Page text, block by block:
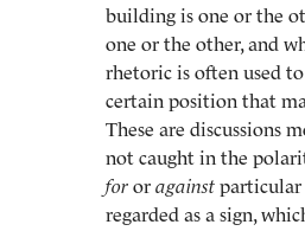
building is one or the
one or the other, and
rhetoric is often used
certain position that
These are discussions
not caught in the
for or against particular
regarded as a sign,